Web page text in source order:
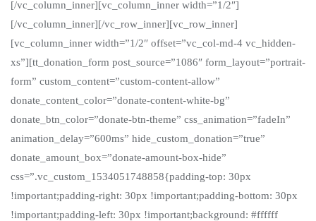
[/vc_column_inner][vc_column_inner width=”1/2″]
[/vc_column_inner][/vc_row_inner][vc_row_inner]
[vc_column_inner width=”1/2″ offset=”vc_col-md-4 vc_hidden-
xs”][tt_donation_form post_source=”1086″ form_layout=”portrait-
form” custom_content=”custom-content-allow”
donate_content_color=”donate-content-white-bg”
donate_btn_color=”donate-btn-theme” css_animation=”fadeIn”
animation_delay=”600ms” hide_custom_donation=”true”
donate_amount_box=”donate-amount-box-hide”
css=”.vc_custom_1534051748858{padding-top: 30px
!important;padding-right: 30px !important;padding-bottom: 30px
!important;padding-left: 30px !important;background: #ffffff